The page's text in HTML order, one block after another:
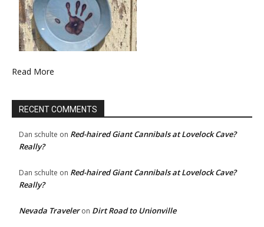
Read More
RECENT COMMENTS
Dan schulte on Red-haired Giant Cannibals at Lovelock Cave?
Really?
Dan schulte on Red-haired Giant Cannibals at Lovelock Cave?
Really?
Nevada Traveleron Dirt Road to Unionville